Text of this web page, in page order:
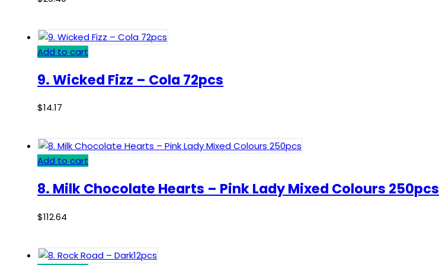
Add to cart
9. Wicked Fizz – Cola 72pcs
$14.17
Add to cart
8. Milk Chocolate Hearts – Pink Lady Mixed Colours 250pcs
$112.64